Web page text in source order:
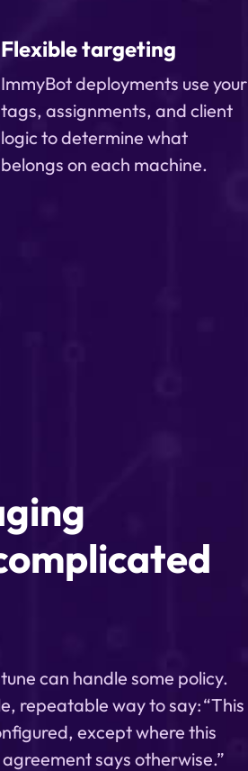
Flexible targeting
ImmyBot deployments use your
tags, assignments, and client
logic to determine what
belongs on each machine.
can handle some policy.
repeatable way to say: “This
except where this
says otherwise.”